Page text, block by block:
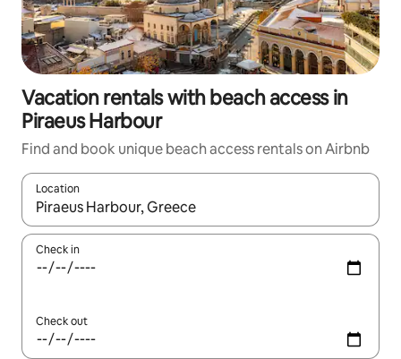
Vacation rentals with beach access in
Piraeus Harbour
Find and book unique beach access rentals on Airbnb
Location
When results are available, navigate with up and down arrow
Check in
Check out